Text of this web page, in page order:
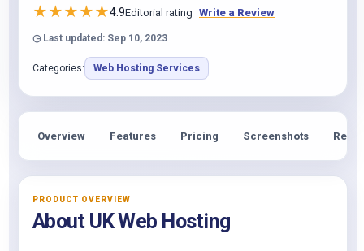
★★★★★4.9Editorial rating Write a Review
◷ Last updated: Sep 10, 2023
Categories: Web Hosting Services
Overview Features Pricing Screenshots
PRODUCT OVERVIEW
About UK Web Hosting